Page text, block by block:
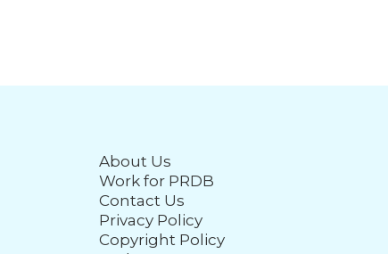
About Us
Work for PRDB
Contact Us
Privacy Policy
Copyright Policy